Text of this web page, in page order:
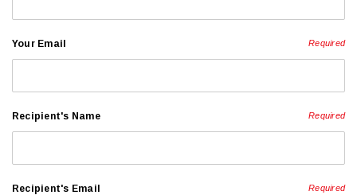
Your Email Required
Recipient's Name Required
Recipient's Email Required